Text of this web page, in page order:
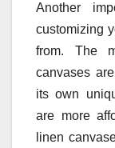
Another
customizing
from. The
canvases
its own
are more
linen